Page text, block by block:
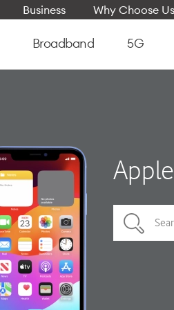
Business Why Choose Us
Broadband 5G